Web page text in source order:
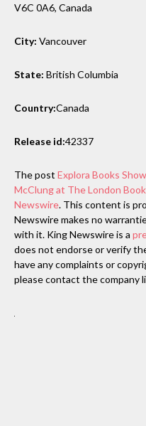
V6C 0A6, Canada
City: Vancouver
State: British Columbia
Country:Canada
Release id:42337
The post Explora Books
McClung at The London
Newswire. This content is
Newswire makes no
with it. King Newswire is a
does not endorse or verify
have any complaints or
please contact the company